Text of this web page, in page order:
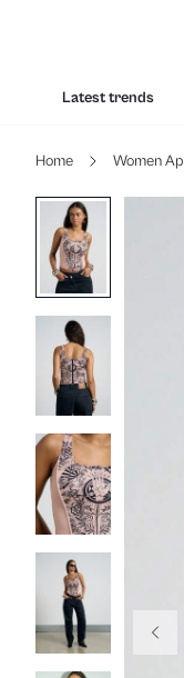
Latest trends
Home Women